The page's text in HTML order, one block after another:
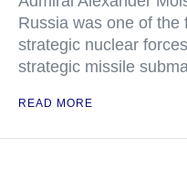
Russia was one of the
strategic nuclear
strategic missile
READ MORE